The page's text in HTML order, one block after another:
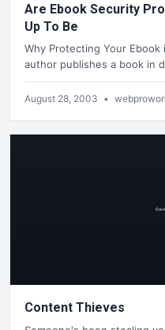
Are Ebook Security
Up To Be
Why Protecting Your
author publishes a book in
August 28, 2003 •
Content Thieves